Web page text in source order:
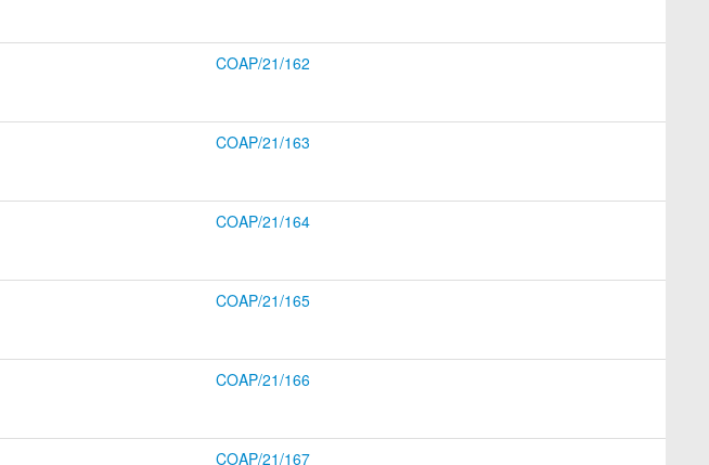
COAP/21/162
COAP/21/163
COAP/21/164
COAP/21/165
COAP/21/166
COAP/21/167